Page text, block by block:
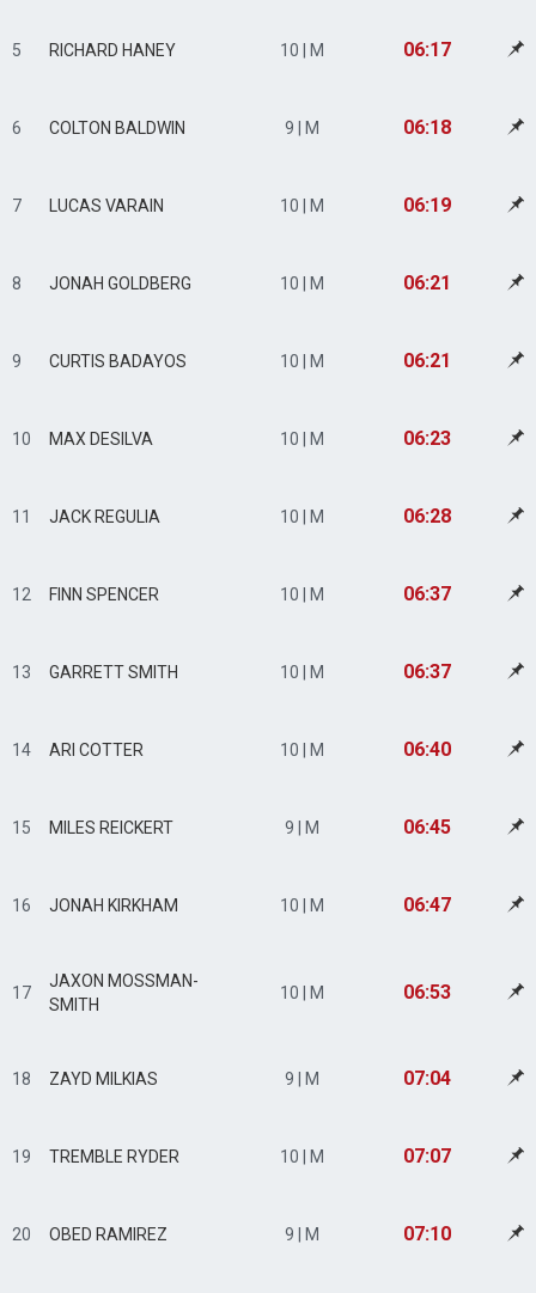
5 RICHARD HANEY 10 | M 06:17
6 COLTON BALDWIN 9 | M 06:18
7 LUCAS VARAIN 10 | M 06:19
8 JONAH GOLDBERG 10 | M 06:21
9 CURTIS BADAYOS 10 | M 06:21
10 MAX DESILVA 10 | M 06:23
11 JACK REGULIA 10 | M 06:28
12 FINN SPENCER 10 | M 06:37
13 GARRETT SMITH 10 | M 06:37
14 ARI COTTER 10 | M 06:40
15 MILES REICKERT 9 | M 06:45
16 JONAH KIRKHAM 10 | M 06:47
17
JAXON MOSSMAN-
SMITH
10 | M 06:53
18 ZAYD MILKIAS 9 | M 07:04
19 TREMBLE RYDER 10 | M 07:07
20 OBED RAMIREZ 9 | M 07:10